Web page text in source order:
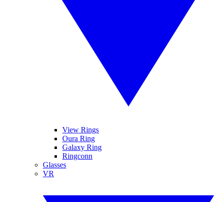
View Rings
Oura Ring
Galaxy Ring
Ringconn
Glasses
VR